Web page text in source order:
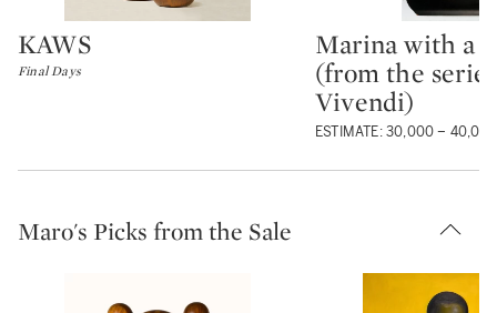
Type: lot
KAWS
Final Days
Type: lot
Marina with a
(from the
Vivendi)
ESTIMATE: 30,000 –
Maro's Picks from the Sale